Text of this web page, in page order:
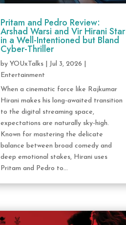
Pritam and Pedro Review:
Arshad Warsi and Vir Hirani Star
in a Well-Intentioned but Bland
Cyber-Thriller
byYOUxTalks Jul 3, 2026
Entertainment
When a cinematic force like Rajkumar
Hirani makes his long-awaited transition
to the digital streaming space,
expectations are naturally sky-high.
Known for mastering the delicate
balance between broad comedy and
deep emotional stakes, Hirani uses
Pritam and Pedro to...